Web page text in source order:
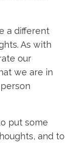
a different
As with
our
we are in
put some
and to